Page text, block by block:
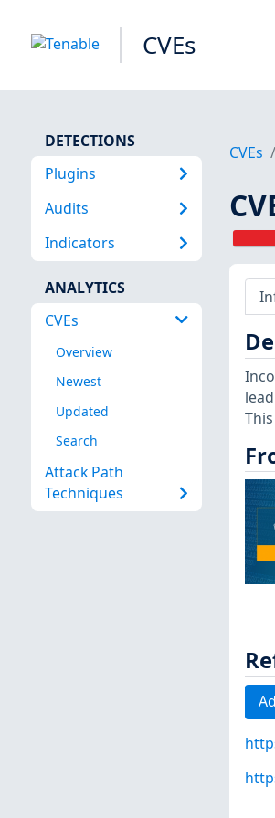
CVEs
DETECTIONS
Plugins
Audits
Indicators
ANALYTICS
CVEs
Overview
Newest
Updated
Search
Attack Path
Techniques
CVEs